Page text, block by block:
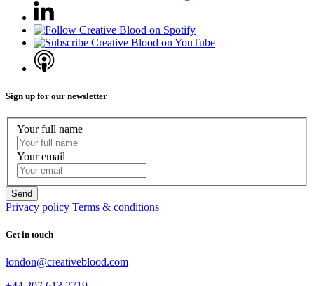
Sign up for our newsletter
Your full name
Your email
Privacy policy Terms & conditions
Get in touch
london@creativeblood.com